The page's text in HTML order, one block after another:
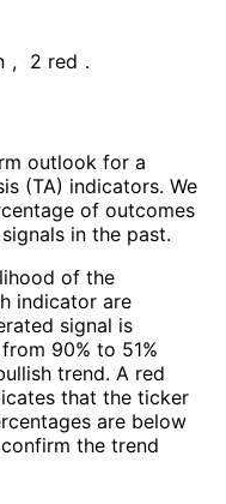
, 2 red .
outlook for a
(TA) indicators. We
of outcomes
in the past.
of the
indicator are
signal is
90% to 51%
trend. A red
that the ticker
are below
the trend